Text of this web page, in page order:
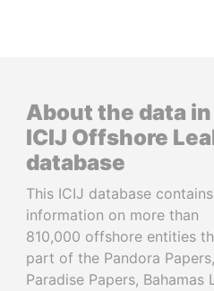
About the data
ICIJ Offshore
database
This ICIJ database contains
information on more than
810,000 offshore entities
part of the Pandora Papers,
Paradise Papers, Bahamas